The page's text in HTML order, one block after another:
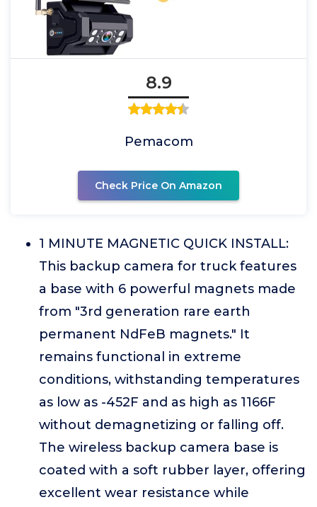
8.9
Pemacom
Check Price On Amazon
1 MINUTE MAGNETIC QUICK INSTALL:
This backup camera for truck features
a base with 6 powerful magnets made
from "3rd generation rare earth
permanent NdFeB magnets." It
remains functional in extreme
conditions, withstanding temperatures
as low as -452F and as high as 1166F
without demagnetizing or falling off.
The wireless backup camera base is
coated with a soft rubber layer, offering
excellent wear resistance while